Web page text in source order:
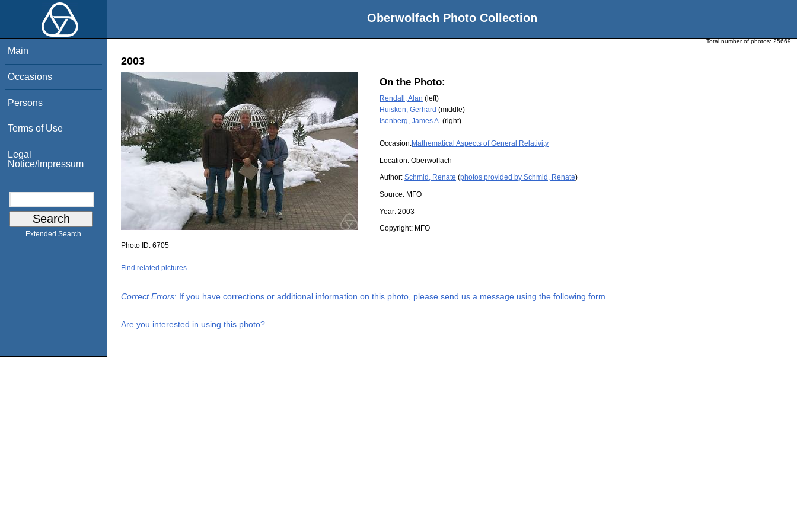
Oberwolfach Photo Collection
Main
Occasions
Persons
Terms of Use
Legal
Notice/Impressum
Extended Search
Total number of photos: 25669
2003
On the Photo:
Rendall, Alan (left)
Huisken, Gerhard (middle)
Isenberg, James A. (right)
Occasion:Mathematical Aspects of General Relativity
Location: Oberwolfach
Author: Schmid, Renate (photos provided by Schmid, Renate)
Source: MFO
Year: 2003
Copyright: MFO
Photo ID: 6705
Find related pictures
Correct Errors: If you have corrections or additional information on this photo, please send us a message using the following form.
Are you interested in using this photo?